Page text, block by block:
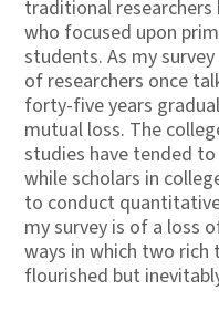
traditional
who focused upon
students. As my
of researchers once
forty-five years
mutual loss. The
studies have tended
while scholars in
to conduct
my survey is of a loss
ways in which two
flourished but